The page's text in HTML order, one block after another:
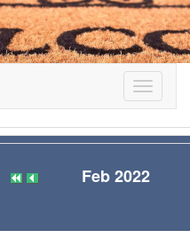
Toggle
Feb 2022